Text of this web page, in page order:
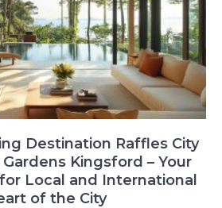
Destination Raffles City
Kingsford – Your
Local and International
of the City